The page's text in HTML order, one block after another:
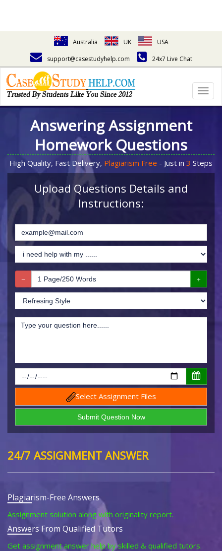
Australia UK
USA
support@casestudyhelp.com
24x7 Live Chat
Answering Assignment
Homework Questions
High Quality, Fast Delivery, Plagiarism Free - Just in 3 Steps
Upload Questions Details and
Instructions:
Select Assignment Files
24/7 ASSIGNMENT ANSWER
Plagiarism-Free Answers
Assignment solution along with originality report.
Answers From Qualified Tutors
Get assignment answer help by skilled & qualified tutors.